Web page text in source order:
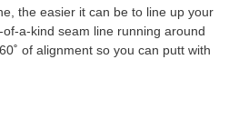
the easier it can be to line up your
a-kind seam line running around
of alignment so you can putt with